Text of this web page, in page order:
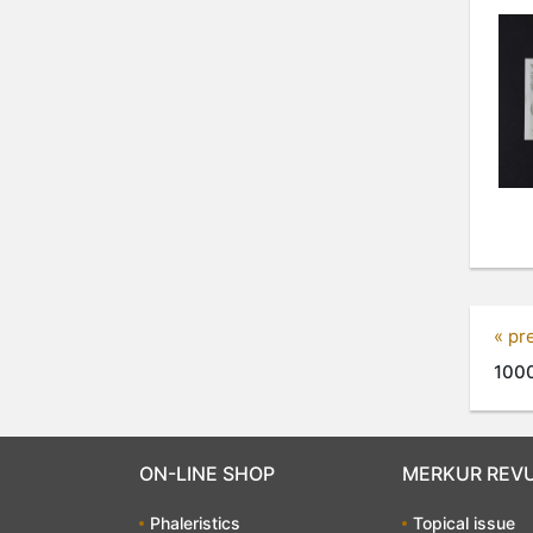
«
ON-LINE SHOP
Phaleristics
MERKUR
Topical issue